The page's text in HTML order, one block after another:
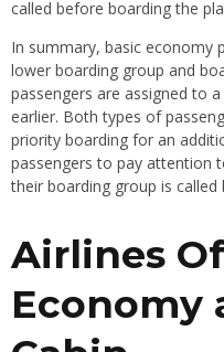
called before boarding the
In summary, basic economy
lower boarding group and
passengers are assigned to
earlier. Both types of
priority boarding for an
passengers to pay attention
their boarding group is
Airlines
Economy